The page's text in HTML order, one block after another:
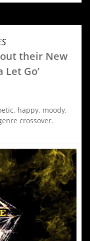
their New
Let Go’
happy, moody,
crossover.